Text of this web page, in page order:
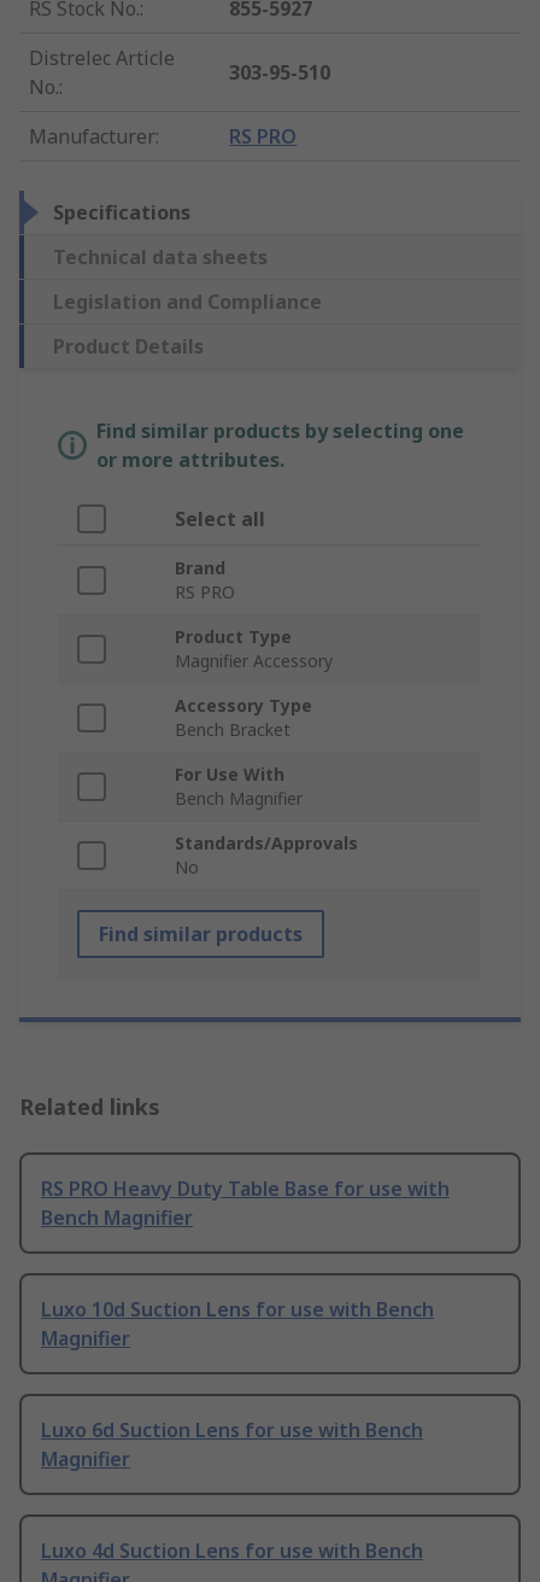
RS Stock No.:
855-5927
Distrelec Article
No.:
303-95-510
Manufacturer: RS PRO
Specifications
Technical data sheets
Legislation and Compliance
Product Details
Find similar products by selecting one
or more attributes.
Select all
Brand
RS PRO
Product Type
Magnifier Accessory
Accessory Type
Bench Bracket
For Use With
Bench Magnifier
Standards/Approvals
No
Find similar products
Related links
RS PRO Heavy Duty Table Base for use with
Bench Magnifier
Luxo 10d Suction Lens for use with Bench
Magnifier
Luxo 6d Suction Lens for use with Bench
Magnifier
Luxo 4d Suction Lens for use with Bench